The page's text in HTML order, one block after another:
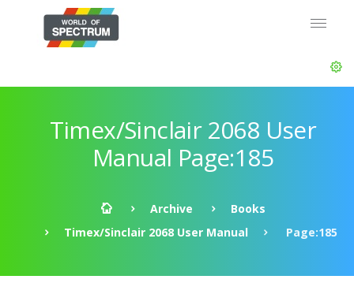
Timex/Sinclair 2068 User
Manual Page:185
Archive
Books
Timex/Sinclair 2068 User Manual
Page:185